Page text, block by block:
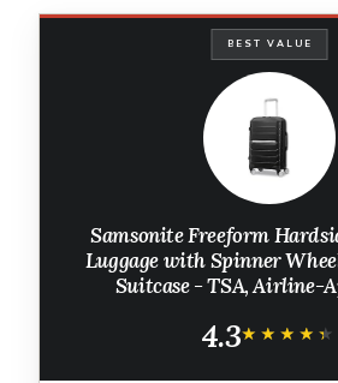
BEST VALUE
Samsonite Freeform
Luggage with Spinner
Suitcase - TSA, Airline-
Wheels for Lightweight
4.3★★★★★
★★★★★